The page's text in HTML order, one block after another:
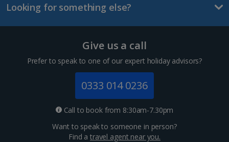
Looking for something else?
Give us a call
Prefer to speak to one of our expert holiday advisors?
0333 014 0236
Call to book from 8:30am-7.30pm
Want to speak to someone in person?
Find atravel agent near you.